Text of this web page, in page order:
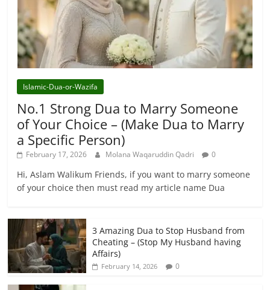
Islamic-Dua-or-Wazifa
No.1 Strong Dua to Marry Someone
of Your Choice – (Make Dua to Marry
a Specific Person)
February 17, 2026 Molana Waqaruddin Qadri 0
Hi, Aslam Walikum Friends, if you want to marry someone
of your choice then must read my article name Dua
3 Amazing Dua to Stop Husband from
Cheating – (Stop My Husband having
Affairs)
February 14, 2026 0